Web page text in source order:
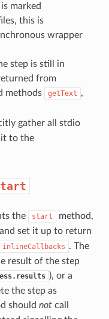
marked
this is
wrapper
step is still in
from
methods getText ,
gather all stdio
it to the
the start
method,
and set it up to return
inlineCallbacks . The
result of the step
), or a
the step as
should notcall